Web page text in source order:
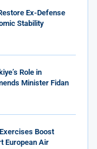
Ex-Defense
Stability
Role in
Minister Fidan
Boost
European Air